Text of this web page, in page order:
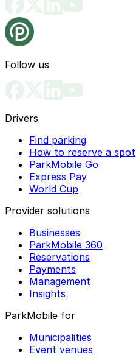
Follow us
Drivers
Find parking
How to reserve a spot
ParkMobile Go
Express Pay
World Cup
Provider solutions
Businesses
ParkMobile 360
Reservations
Payments
Management
Insights
ParkMobile for
Municipalities
Event venues